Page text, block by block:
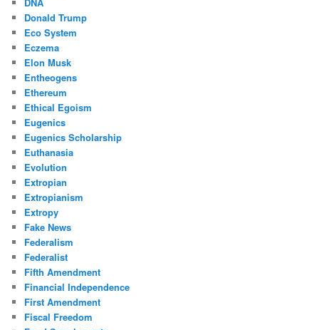
Donald Trump
Eco System
Eczema
Elon Musk
Entheogens
Ethereum
Ethical Egoism
Eugenics
Eugenics Scholarship
Euthanasia
Evolution
Extropian
Extropianism
Extropy
Fake News
Federalism
Federalist
Fifth Amendment
Financial Independence
First Amendment
Fiscal Freedom